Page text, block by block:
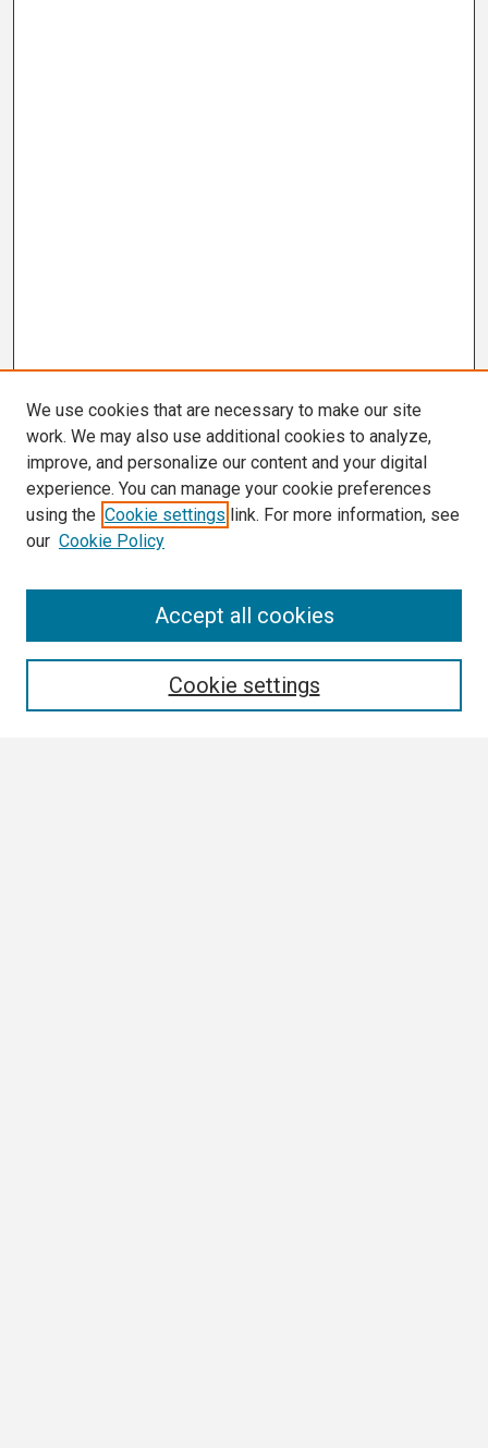
We use cookies that are necessary to make our site
work. We may also use additional cookies to analyze,
improve, and personalize our content and your digital
experience. You can manage your cookie preferences
using the Cookie settings link. For more information, see
our Cookie Policy
Cookie settings
Accept all cookies